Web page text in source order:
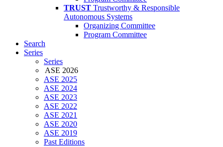
TRUST Trustworthy & Responsible
Autonomous Systems
Organizing Committee
Program Committee
Search
Series
Series
ASE 2026
ASE 2025
ASE 2024
ASE 2023
ASE 2022
ASE 2021
ASE 2020
ASE 2019
Past Editions